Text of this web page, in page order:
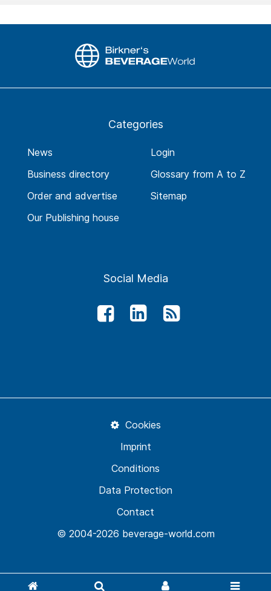
Categories
News
Business directory
Order and advertise
Our Publishing house
Login
Glossary from A to Z
Sitemap
Social Media
© 2004-2026 beverage-world.com
Contact
Data Protection
Conditions
Imprint
Cookies